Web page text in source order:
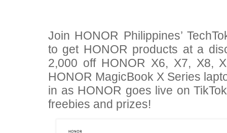
Join HONOR Philippines’
to get HONOR products at a
2,000 off HONOR X6, X7, X8,
HONOR MagicBook X Series
in as HONOR goes live on
freebies and prizes!